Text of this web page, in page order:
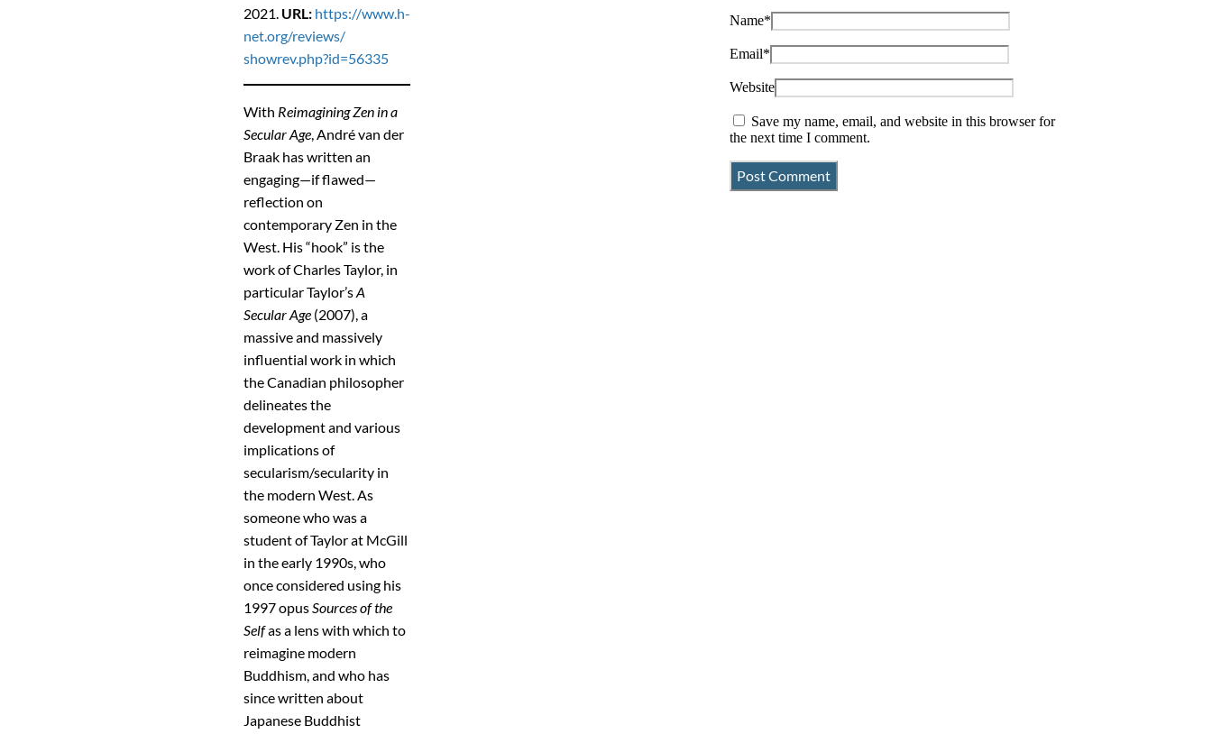
2021. URL: https://www.h-
net.org/reviews/
showrev.php?id=56335
With Reimagining Zen in a
Secular Age , André van der
Braak has written an
engaging—if flawed—
reflection on
contemporary Zen in the
West. His “hook” is the
work of Charles Taylor, in
particular Taylor’sA
Secular Age (2007), a
massive and massively
influential work in which
the Canadian philosopher
delineates the
development and various
implications of
secularism/secularity in
the modern West. As
someone who was a
student of Taylor at McGill
in the early 1990s, who
once considered using his
1997 opus Sources of the
Selfas a lens with which to
reimagine modern
Buddhism, and who has
since written about
Japanese Buddhist
Name*
Email*
Website
Save my name, email, and website in this browser for
the next time I comment.